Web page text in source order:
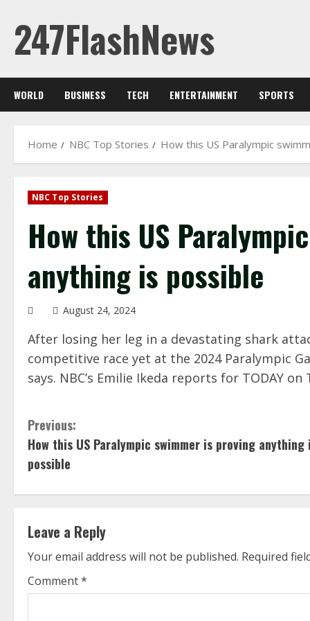
content
247FlashNews
WORLD BUSINESS TECH ENTERTAINMENT SPORTS
Home NBC Top Stories How this US Paralympic
NBC Top Stories
How this US
anything is possible
August 24, 2024
After losing her leg in a devastating shark
competitive race yet at the 2024 Paralympic
says. NBC’s Emilie Ikeda reports for TODAY
C
o
n
i
n
u
Previous:
How this US Paralympic swimmer is proving anything
possible
Leave a Reply
Your email address will not be published. Required
Comment*